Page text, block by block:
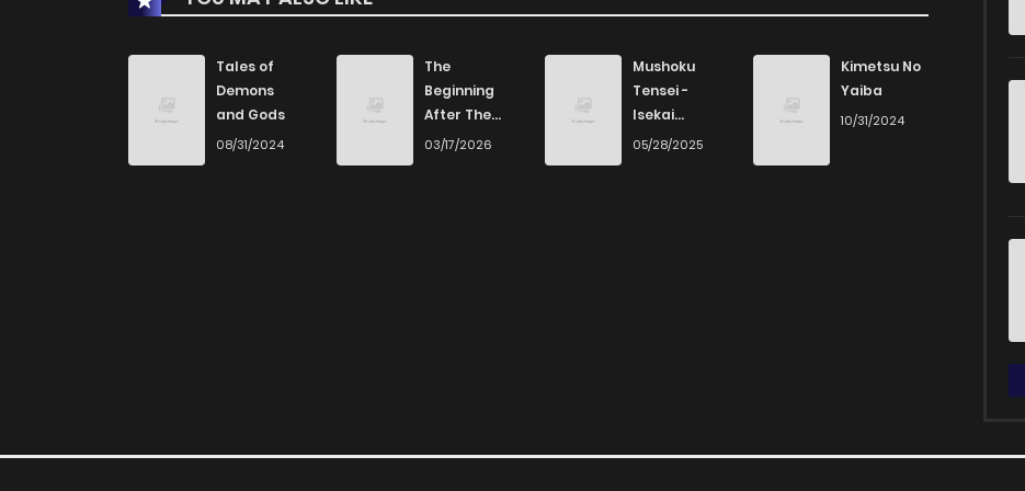
Tales of
Demons
and Gods
08/31/2024
The
Beginning
After The
End
03/17/2026
Mushoku
Tensei -
Isekai
Ittara Honki
05/28/2025
Kimetsu No
Yaiba
10/31/2024